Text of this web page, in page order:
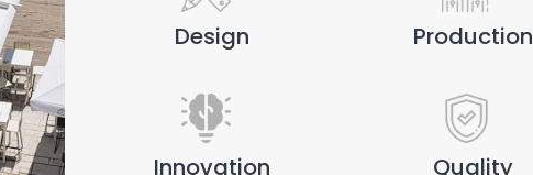
Design
Innovation
Production
Quality